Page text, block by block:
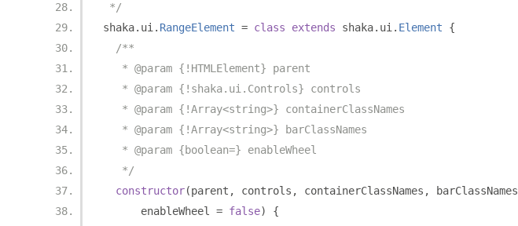
*/
shaka. ui . RangeElement = class extends shaka. ui . Element
{
/**
   * @param {!HTMLElement} parent
   * @param {!shaka.ui.Controls} controls
   * @param {!Array<string>} containerClassNames
   * @param {!Array<string>} barClassNames
   * @param {boolean=} enableWheel
   */
constructor(parent , controls , containerClassNames , barClassNames
      enableWheel
= false)
{